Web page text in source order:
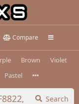
Compare
Brown
Violet
Pastel
Search